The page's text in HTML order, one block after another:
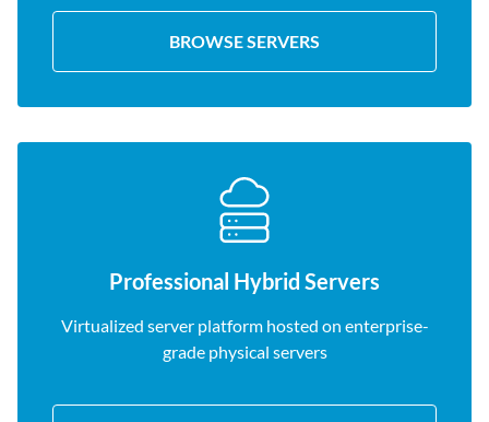
BROWSE SERVERS
Professional Hybrid Servers
Virtualized server platform hosted on enterprise-
grade physical servers